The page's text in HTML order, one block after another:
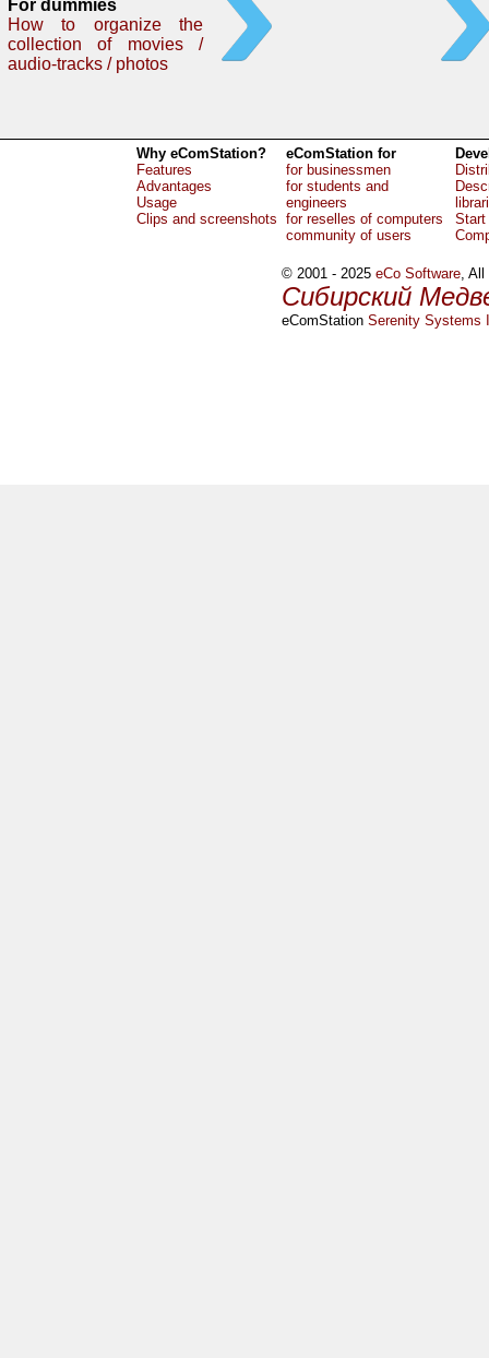
For dummies
How to organize the
collection of movies /
audio-tracks / photos
Why eComStation?
Features
Advantages
Usage
Clips and screenshots
eComStation for
for businessmen
for students and
engineers
for reselles of computers
community of users
Start
© 2001 - 2025eCo Software, All
Сибирский
eComStationSerenity Systems